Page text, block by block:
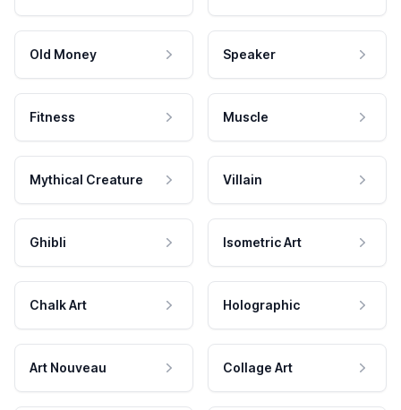
Old Money Speaker
Fitness Muscle
Mythical Creature Villain
Ghibli Isometric Art
Chalk Art Holographic
Art Nouveau Collage Art